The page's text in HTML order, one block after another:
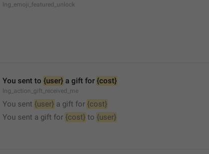
lng_emoji_featured_unlock
You sent to {user} a gift for {cost}
lng_action_gift_received_me
You sent {user} a gift for {cost}
You sent a gift for {cost} to {user}